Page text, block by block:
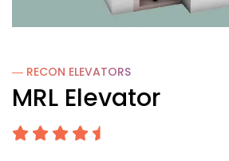
― RECON ELEVATORS
MRL Elevator